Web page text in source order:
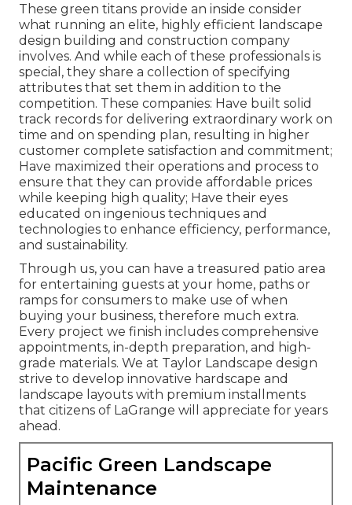
These green titans provide an inside consider
what running an elite, highly efficient landscape
design building and construction company
involves. And while each of these professionals is
special, they share a collection of specifying
attributes that set them in addition to the
competition. These companies: Have built solid
track records for delivering extraordinary work on
time and on spending plan, resulting in higher
customer complete satisfaction and commitment;
Have maximized their operations and process to
ensure that they can provide affordable prices
while keeping high quality; Have their eyes
educated on ingenious techniques and
technologies to enhance efficiency, performance,
and sustainability.
Through us, you can have a treasured patio area
for entertaining guests at your home, paths or
ramps for consumers to make use of when
buying your business, therefore much extra.
Every project we finish includes comprehensive
appointments, in-depth preparation, and high-
grade materials. We at Taylor Landscape design
strive to develop innovative hardscape and
landscape layouts with premium installments
that citizens of LaGrange will appreciate for years
ahead.
Pacific Green Landscape
Maintenance